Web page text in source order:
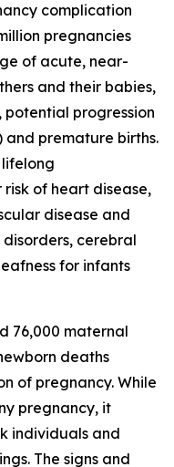
complication
pregnancies
of acute, near-
and their babies,
progression
and premature births.
lifelong
risk of heart disease,
disease and
cerebral
for infants
76,000 maternal
deaths
of pregnancy. While
pregnancy, it
individuals and
The signs and